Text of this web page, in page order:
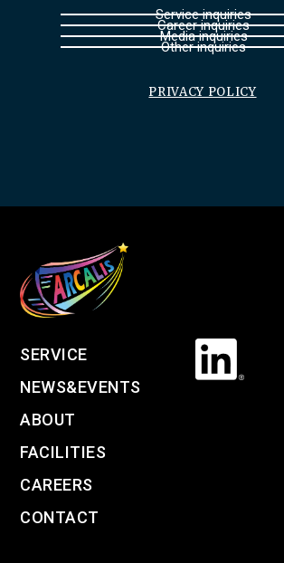
Service inquiries
Career inquiries
Media inquiries
Other inquiries
PRIVACY POLICY
SERVICE
NEWS&EVENTS
ABOUT
FACILITIES
CAREERS
CONTACT